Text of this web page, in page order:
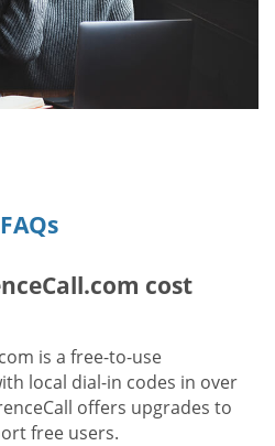
FAQs
cost
is a free-to-use
local dial-in codes in over
offers upgrades to
free users.